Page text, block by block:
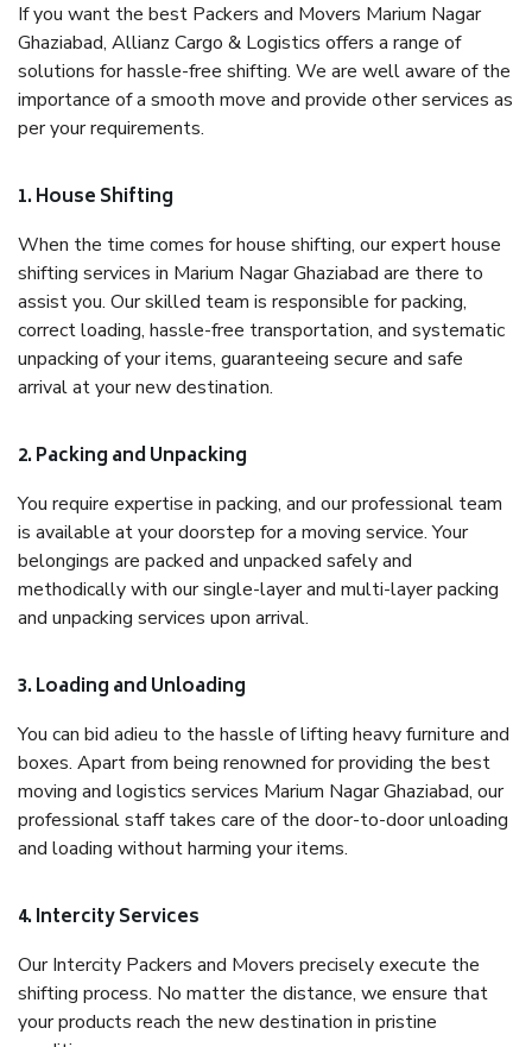
If you want the best Packers and Movers Marium Nagar
Ghaziabad, Allianz Cargo & Logistics offers a range of
solutions for hassle-free shifting. We are well aware of the
importance of a smooth move and provide other services as
per your requirements.
1. House Shifting
When the time comes for house shifting, our expert house
shifting services in Marium Nagar Ghaziabad are there to
assist you. Our skilled team is responsible for packing,
correct loading, hassle-free transportation, and systematic
unpacking of your items, guaranteeing secure and safe
arrival at your new destination.
2. Packing and Unpacking
You require expertise in packing, and our professional team
is available at your doorstep for a moving service. Your
belongings are packed and unpacked safely and
methodically with our single-layer and multi-layer packing
and unpacking services upon arrival.
3. Loading and Unloading
You can bid adieu to the hassle of lifting heavy furniture and
boxes. Apart from being renowned for providing the best
moving and logistics services Marium Nagar Ghaziabad, our
professional staff takes care of the door-to-door unloading
and loading without harming your items.
4. Intercity Services
Our Intercity Packers and Movers precisely execute the
shifting process. No matter the distance, we ensure that
your products reach the new destination in pristine